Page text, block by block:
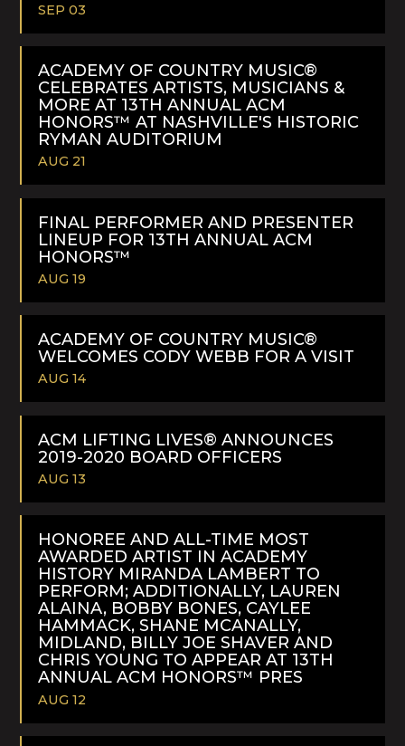
SEP 03
READ
MORE
ACADEMY OF COUNTRY MUSIC®
CELEBRATES ARTISTS, MUSICIANS &
MORE AT 13TH ANNUAL ACM
HONORS™ AT NASHVILLE'S HISTORIC
RYMAN AUDITORIUM
AUG 21
READ
FINAL PERFORMER AND PRESENTER
LINEUP FOR 13TH ANNUAL ACM
HONORS™
AUG 19
READ
MORE
ACADEMY OF COUNTRY MUSIC®
WELCOMES CODY WEBB FOR A VISIT
AUG 14
READ
ACM LIFTING LIVES® ANNOUNCES
2019-2020 BOARD OFFICERS
AUG 13
READ
MORE
HONOREE AND ALL-TIME MOST
AWARDED ARTIST IN ACADEMY
HISTORY MIRANDA LAMBERT TO
PERFORM; ADDITIONALLY, LAUREN
ALAINA, BOBBY BONES, CAYLEE
HAMMACK, SHANE MCANALLY,
MIDLAND, BILLY JOE SHAVER AND
CHRIS YOUNG TO APPEAR AT 13TH
ANNUAL ACM HONORS™ PRES
AUG 12
READ